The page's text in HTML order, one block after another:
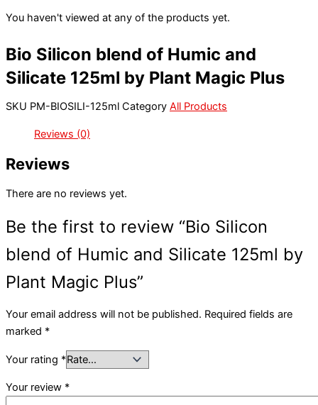
You haven't viewed at any of the products yet.
Bio Silicon blend of Humic and
Silicate 125ml by Plant Magic Plus
SKU PM-BIOSILI-125ml Category All Products
Reviews (0)
Reviews
There are no reviews yet.
Be the first to review “Bio Silicon
blend of Humic and Silicate 125ml by
Plant Magic Plus”
Your email address will not be published. Required fields are
marked *
Your rating *
Your review *